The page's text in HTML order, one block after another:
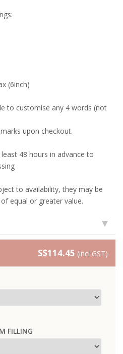
(6inch)
to customise any 4 words (not
upon checkout.
48 hours in advance to
to availability, they may be
equal or greater value.
S$114.45 (incl GST)
FILLING